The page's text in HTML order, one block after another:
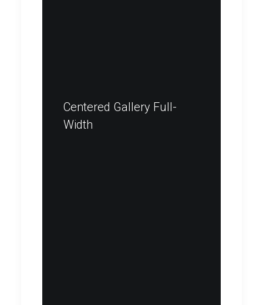
Centered Gallery Full-
Width